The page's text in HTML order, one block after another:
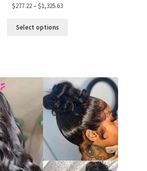
$277.22–$1,325.63
Select options